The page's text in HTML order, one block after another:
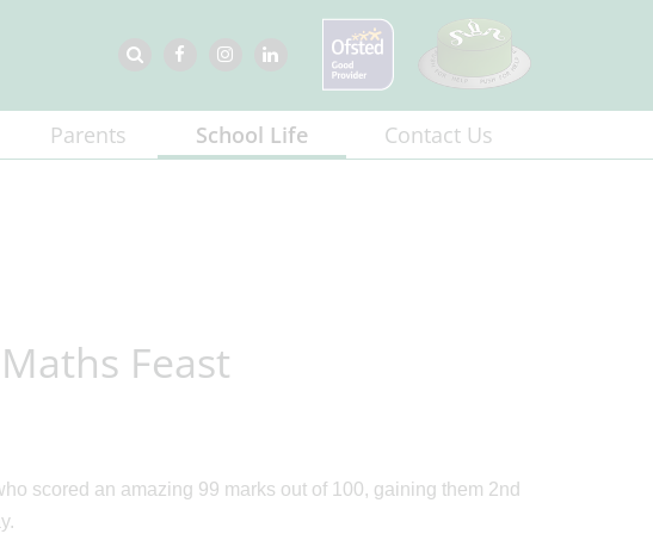
Parents School Life Contact Us
Feast
scored an amazing 99 marks out of 100, gaining them 2nd